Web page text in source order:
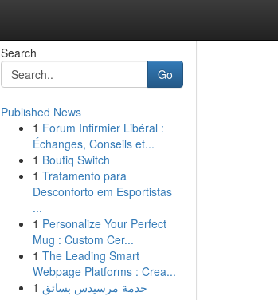
Search
Go
Published News
1 Forum Infirmier Libéral :
Échanges, Conseils et...
1 Boutiq Switch
1 Tratamento para
Desconforto em Esportistas
...
1 Personalize Your Perfect
Mug : Custom Cer...
1 The Leading Smart
Webpage Platforms : Crea...
1 خدمة مرسيدس بسائق